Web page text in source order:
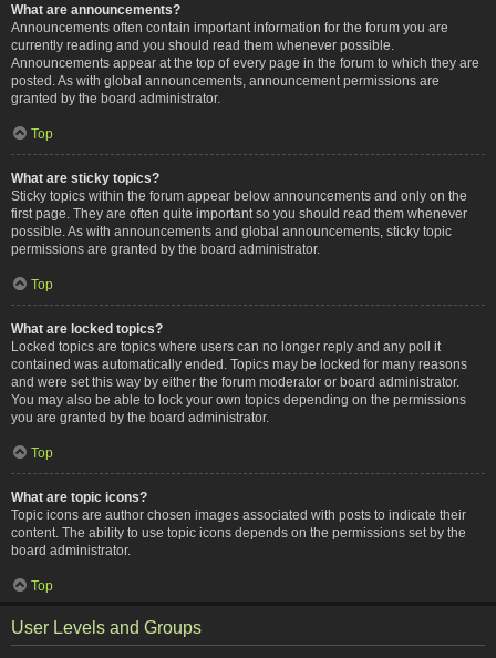
What are announcements?
Announcements often contain important information for the forum you are
currently reading and you should read them whenever possible.
Announcements appear at the top of every page in the forum to which they are
posted. As with global announcements, announcement permissions are
granted by the board administrator.
Top
What are sticky topics?
Sticky topics within the forum appear below announcements and only on the
first page. They are often quite important so you should read them whenever
possible. As with announcements and global announcements, sticky topic
permissions are granted by the board administrator.
Top
What are locked topics?
Locked topics are topics where users can no longer reply and any poll it
contained was automatically ended. Topics may be locked for many reasons
and were set this way by either the forum moderator or board administrator.
You may also be able to lock your own topics depending on the permissions
you are granted by the board administrator.
Top
What are topic icons?
Topic icons are author chosen images associated with posts to indicate their
content. The ability to use topic icons depends on the permissions set by the
board administrator.
Top
User Levels and Groups